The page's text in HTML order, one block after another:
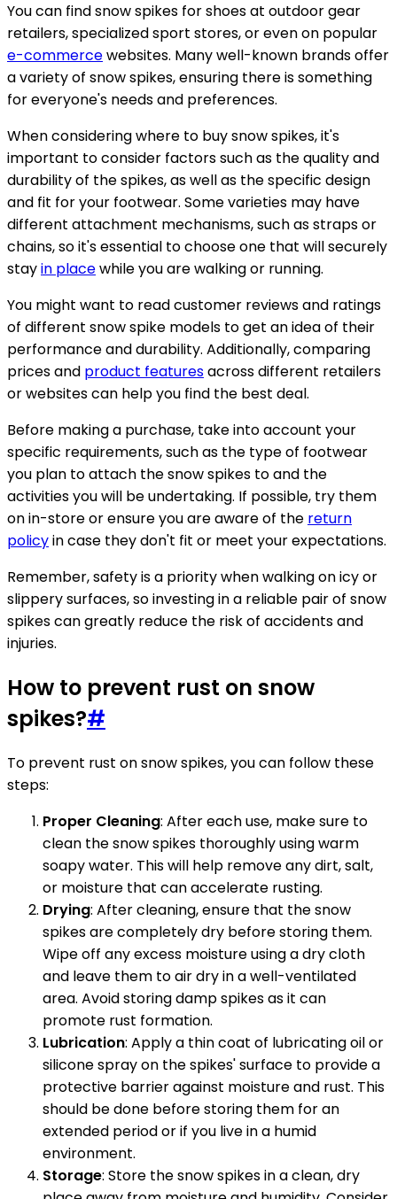
You can find snow spikes for shoes at outdoor gear
retailers, specialized sport stores, or even on popular
e-commercewebsites. Many well-known brands offer
a variety of snow spikes, ensuring there is something
for everyone's needs and preferences.
When considering where to buy snow spikes, it's
important to consider factors such as the quality and
durability of the spikes, as well as the specific design
and fit for your footwear. Some varieties may have
different attachment mechanisms, such as straps or
chains, so it's essential to choose one that will securely
stayin placewhile you are walking or running.
You might want to read customer reviews and ratings
of different snow spike models to get an idea of their
performance and durability. Additionally, comparing
prices and product featuresacross different retailers
or websites can help you find the best deal.
Before making a purchase, take into account your
specific requirements, such as the type of footwear
you plan to attach the snow spikes to and the
activities you will be undertaking. If possible, try them
on in-store or ensure you are aware of the return
policyin case they don't fit or meet your expectations.
Remember, safety is a priority when walking on icy or
slippery surfaces, so investing in a reliable pair of snow
spikes can greatly reduce the risk of accidents and
injuries.
How to prevent rust on snow
spikes?#
To prevent rust on snow spikes, you can follow these
steps:
Proper Cleaning: After each use, make sure to
clean the snow spikes thoroughly using warm
soapy water. This will help remove any dirt, salt,
or moisture that can accelerate rusting.
Drying: After cleaning, ensure that the snow
spikes are completely dry before storing them.
Wipe off any excess moisture using a dry cloth
and leave them to air dry in a well-ventilated
area. Avoid storing damp spikes as it can
promote rust formation.
Lubrication: Apply a thin coat of lubricating oil or
silicone spray on the spikes' surface to provide a
protective barrier against moisture and rust. This
should be done before storing them for an
extended period or if you live in a humid
environment.
Storage: Store the snow spikes in a clean, dry